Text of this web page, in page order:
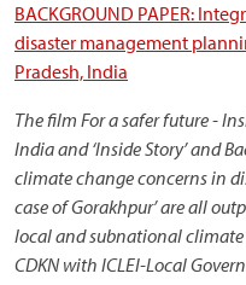
BACKGROUND PAPER:
disaster management
Pradesh, India
The film For a safer future -
India and ‘Inside Story’ and
climate change concerns in
case of Gorakhpur’ are all
local and subnational
CDKN with ICLEI-Local